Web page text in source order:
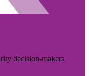
decision-makers